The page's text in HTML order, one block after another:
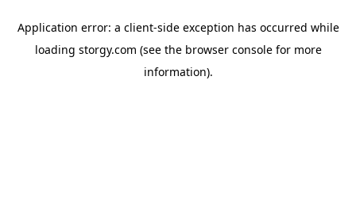
Application error: a client-side exception has occurred while
loading storgy.com (see the browser consolefor more
information).